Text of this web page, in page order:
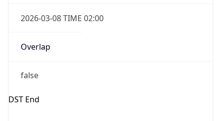
2026-03-08 TIME 02:00
Overlap
false
DST End